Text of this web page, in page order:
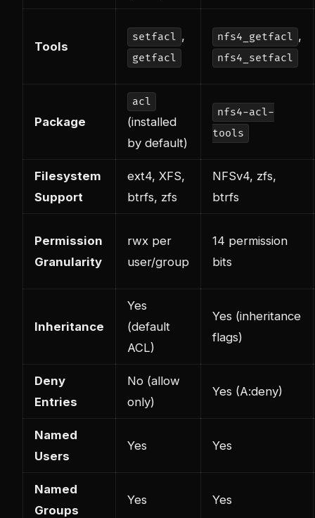
Tools
setfacl ,
getfacl
nfs4_getfacl ,
nfs4_setfacl
Package
acl
(installed
by default)
nfs4-acl-
tools
Filesystem
Support
ext4, XFS,
btrfs, zfs
NFSv4, zfs,
btrfs
Permission
Granularity
rwx per
user/group
14 permission
bits
Inheritance
Yes
(default
ACL)
Yes (inheritance
flags)
Deny
Entries
No (allow
only)
Yes (A:deny)
Named
Users
Yes Yes
Named
Groups
Yes Yes